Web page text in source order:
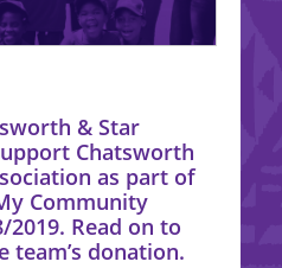
& Star
Chatsworth
as part of
Community
Read on to
team’s donation.